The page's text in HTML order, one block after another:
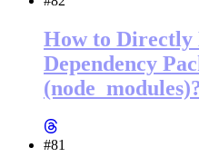
How to
Dependency
#81